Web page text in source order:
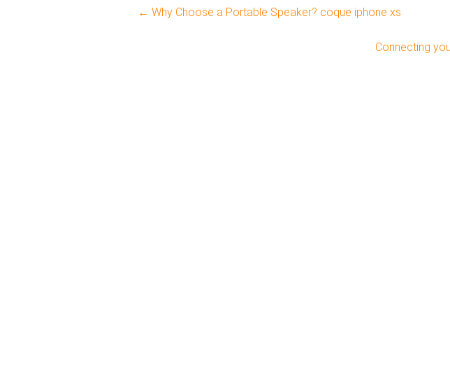
← Why Choose a Portable Speaker? coque iphone xs
Connecting